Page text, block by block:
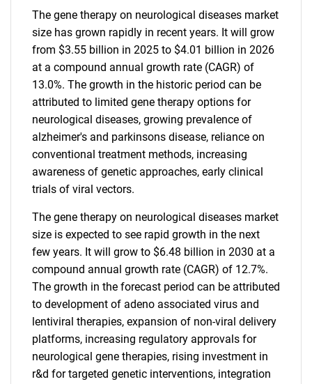
The gene therapy on neurological diseases market
size has grown rapidly in recent years. It will grow
from $3.55 billion in 2025 to $4.01 billion in 2026
at a compound annual growth rate (CAGR) of
13.0%. The growth in the historic period can be
attributed to limited gene therapy options for
neurological diseases, growing prevalence of
alzheimer's and parkinsons disease, reliance on
conventional treatment methods, increasing
awareness of genetic approaches, early clinical
trials of viral vectors.
The gene therapy on neurological diseases market
size is expected to see rapid growth in the next
few years. It will grow to $6.48 billion in 2030 at a
compound annual growth rate (CAGR) of 12.7%.
The growth in the forecast period can be attributed
to development of adeno associated virus and
lentiviral therapies, expansion of non-viral delivery
platforms, increasing regulatory approvals for
neurological gene therapies, rising investment in
r&d for targeted genetic interventions, integration